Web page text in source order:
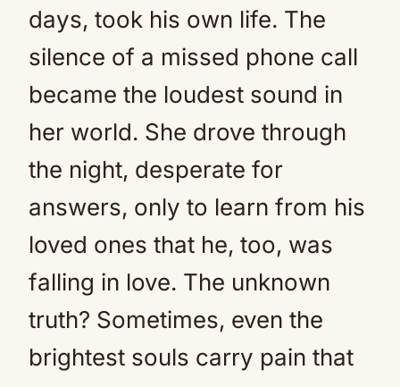
days, took his own life. The
silence of a missed phone call
became the loudest sound in
her world. She drove through
the night, desperate for
answers, only to learn from his
loved ones that he, too, was
falling in love. The unknown
truth? Sometimes, even the
brightest souls carry pain that